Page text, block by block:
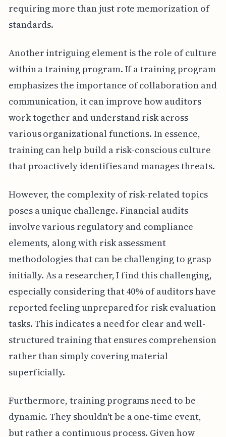
requiring more than just rote memorization of
standards.
Another intriguing element is the role of culture
within a training program. If a training program
emphasizes the importance of collaboration and
communication, it can improve how auditors
work together and understand risk across
various organizational functions. In essence,
training can help build a risk-conscious culture
that proactively identifies and manages threats.
However, the complexity of risk-related topics
poses a unique challenge. Financial audits
involve various regulatory and compliance
elements, along with risk assessment
methodologies that can be challenging to grasp
initially. As a researcher, I find this challenging,
especially considering that 40% of auditors have
reported feeling unprepared for risk evaluation
tasks. This indicates a need for clear and well-
structured training that ensures comprehension
rather than simply covering material
superficially.
Furthermore, training programs need to be
dynamic. They shouldn't be a one-time event,
but rather a continuous process. Given how